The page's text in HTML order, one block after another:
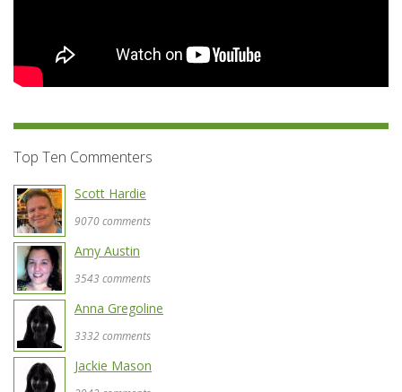
Top Ten Commenters
Scott Hardie
9070 comments
Amy Austin
3543 comments
Anna Gregoline
3332 comments
Jackie Mason